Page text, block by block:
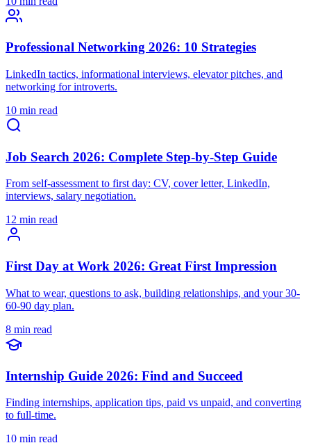
Professional Networking 2026: 10 Strategies
LinkedIn tactics, informational interviews, elevator pitches, and
networking for introverts.
10 min read
Job Search 2026: Complete Step-by-Step Guide
From self-assessment to first day: CV, cover letter, LinkedIn,
interviews, salary negotiation.
12 min read
First Day at Work 2026: Great First Impression
What to wear, questions to ask, building relationships, and your 30-
60-90 day plan.
8 min read
Internship Guide 2026: Find and Succeed
Finding internships, application tips, paid vs unpaid, and converting
to full-time.
10 min read